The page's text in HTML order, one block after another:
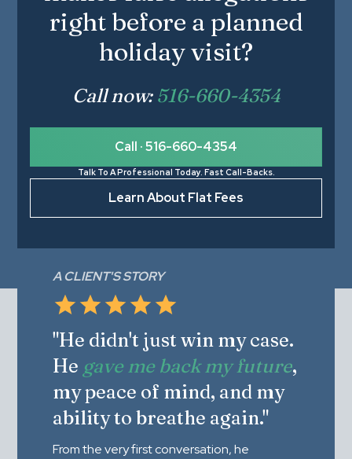
right before a planned
holiday visit?
Call now: 516-660-4354
Call · 516-660-4354
Talk To A Professional Today. Fast Call-Backs.
Learn About Flat Fees
A CLIENT'S STORY
"He didn't just win my case.
He gave me back my future,
my peace of mind, and my
ability to breathe again."
From the very first conversation, he